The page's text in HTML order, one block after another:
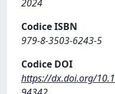
2024
Codice ISBN
979-8-3503-6243-5
Codice DOI
https://dx.doi.org/